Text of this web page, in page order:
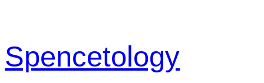
Spencetology